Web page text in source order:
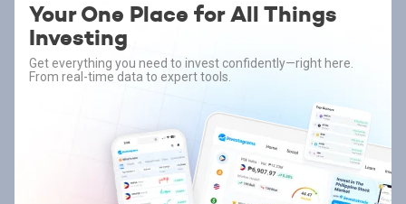
Your One Place for All Things
Investing
Get everything you need to invest confidently—right here.
From real-time data to expert tools.